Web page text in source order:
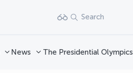
Search
News The Presidential Olympics